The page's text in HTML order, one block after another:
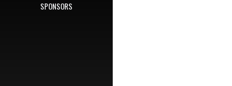
SPONSORS